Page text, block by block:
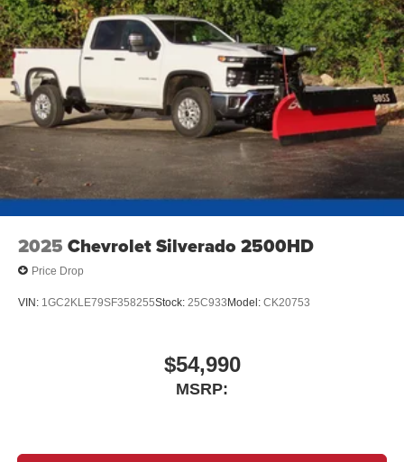
2025 Chevrolet Silverado 2500HD
Price Drop
VIN: 1GC2KLE79SF358255Stock: 25C933Model: CK20753
$54,990
MSRP: